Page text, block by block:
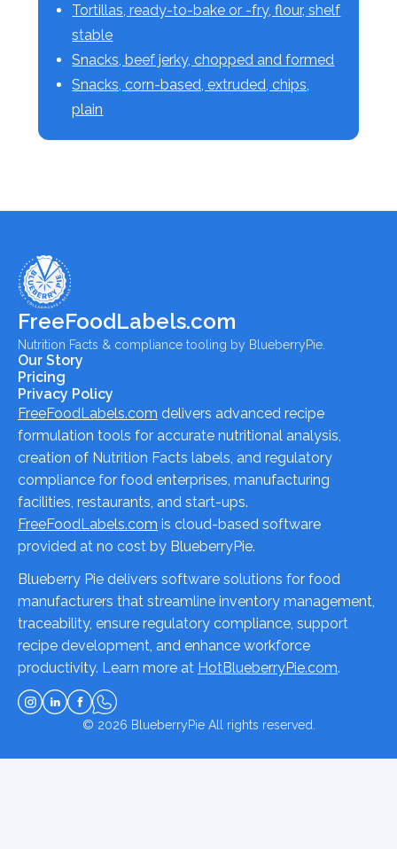
Tortillas, ready-to-bake or -fry, flour, shelf
stable
Snacks, beef jerky, chopped and formed
Snacks, corn-based, extruded, chips,
plain
FreeFoodLabels.com
Nutrition Facts & compliance tooling by BlueberryPie.
Our Story
Pricing
Privacy Policy
FreeFoodLabels.com delivers advanced recipe
formulation tools for accurate nutritional analysis,
creation of Nutrition Facts labels, and regulatory
compliance for food enterprises, manufacturing
facilities, restaurants, and start-ups.
FreeFoodLabels.com is cloud-based software
provided at no cost by BlueberryPie.
Blueberry Pie delivers software solutions for food
manufacturers that streamline inventory management,
traceability, ensure regulatory compliance, support
recipe development, and enhance workforce
productivity. Learn more at HotBlueberryPie.com.
© 2026 BlueberryPieAll rights reserved.